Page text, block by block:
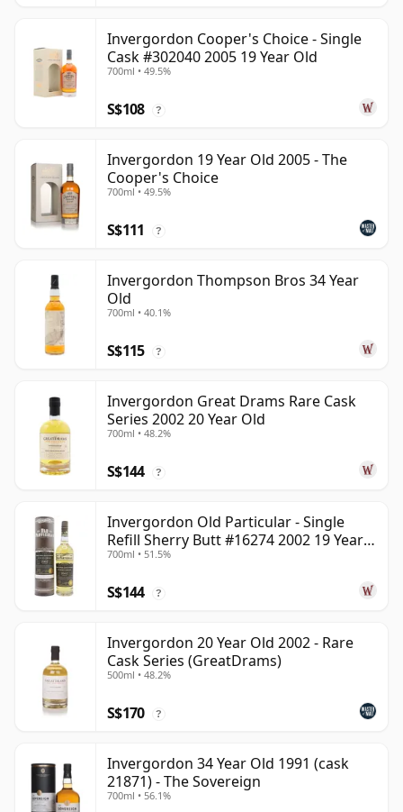
Invergordon Cooper's Choice - Single
Cask #302040 2005 19 Year Old
700ml • 49.5%
S$108 ?
Invergordon 19 Year Old 2005 - The
Cooper's Choice
700ml • 49.5%
S$111 ?
Invergordon Thompson Bros 34 Year
Old
700ml • 40.1%
S$115 ?
Invergordon Great Drams Rare Cask
Series 2002 20 Year Old
700ml • 48.2%
S$144 ?
Invergordon Old Particular - Single
Refill Sherry Butt #16274 2002 19 Year
Old
700ml • 51.5%
S$144 ?
Invergordon 20 Year Old 2002 - Rare
Cask Series (GreatDrams)
500ml • 48.2%
S$170 ?
Invergordon 34 Year Old 1991 (cask
21871) - The Sovereign
700ml • 56.1%